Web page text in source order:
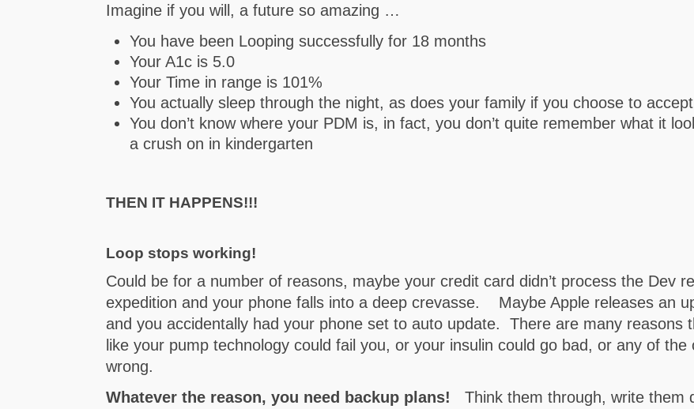
Imagine if you will, a future so amazing …
You have been Looping successfully for 18 months
Your A1c is 5.0
Your Time in range is 101%
You actually sleep through the night, as does your family if you choose to
You don’t know where your PDM is, in fact, you don’t quite remember what it
a crush on in kindergarten
THEN IT HAPPENS!!!
Loop stops working!
Could be for a number of reasons, maybe your credit card didn’t process the Dev
expedition and your phone falls into a deep crevasse. Maybe Apple releases an
and you accidentally had your phone set to auto update. There are many
like your pump technology could fail you, or your insulin could go bad, or any of
wrong.
Whatever the reason, you need backup plans!
Think them through, write them